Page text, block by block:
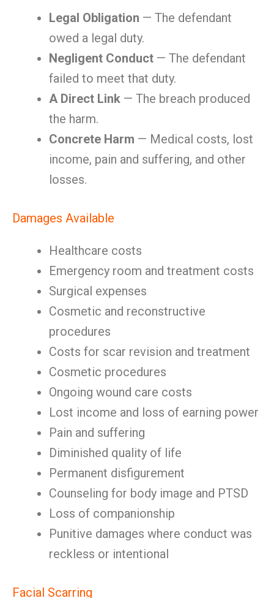
Legal Obligation — The defendant
owed a legal duty.
Negligent Conduct — The defendant
failed to meet that duty.
A Direct Link — The breach produced
the harm.
Concrete Harm — Medical costs, lost
income, pain and suffering, and other
losses.
Damages Available
Healthcare costs
Emergency room and treatment costs
Surgical expenses
Cosmetic and reconstructive
procedures
Costs for scar revision and treatment
Cosmetic procedures
Ongoing wound care costs
Lost income and loss of earning power
Pain and suffering
Diminished quality of life
Permanent disfigurement
Counseling for body image and PTSD
Loss of companionship
Punitive damages where conduct was
reckless or intentional
Facial Scarring